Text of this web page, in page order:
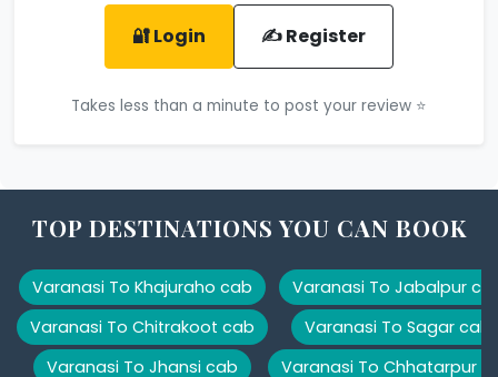
🔐 Login ✍️ Register
Takes less than a minute to post your review ⭐
TOP DESTINATIONS YOU CAN BOOK
Varanasi To Khajuraho cab
Varanasi To Chitrakoot cab
Varanasi To Jhansi cab
Varanasi To Jabalpur
Varanasi To Sagar cab
Varanasi To Chhatarpur